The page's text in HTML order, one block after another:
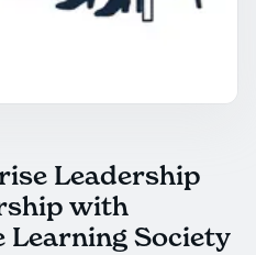
Leadership
with
Society